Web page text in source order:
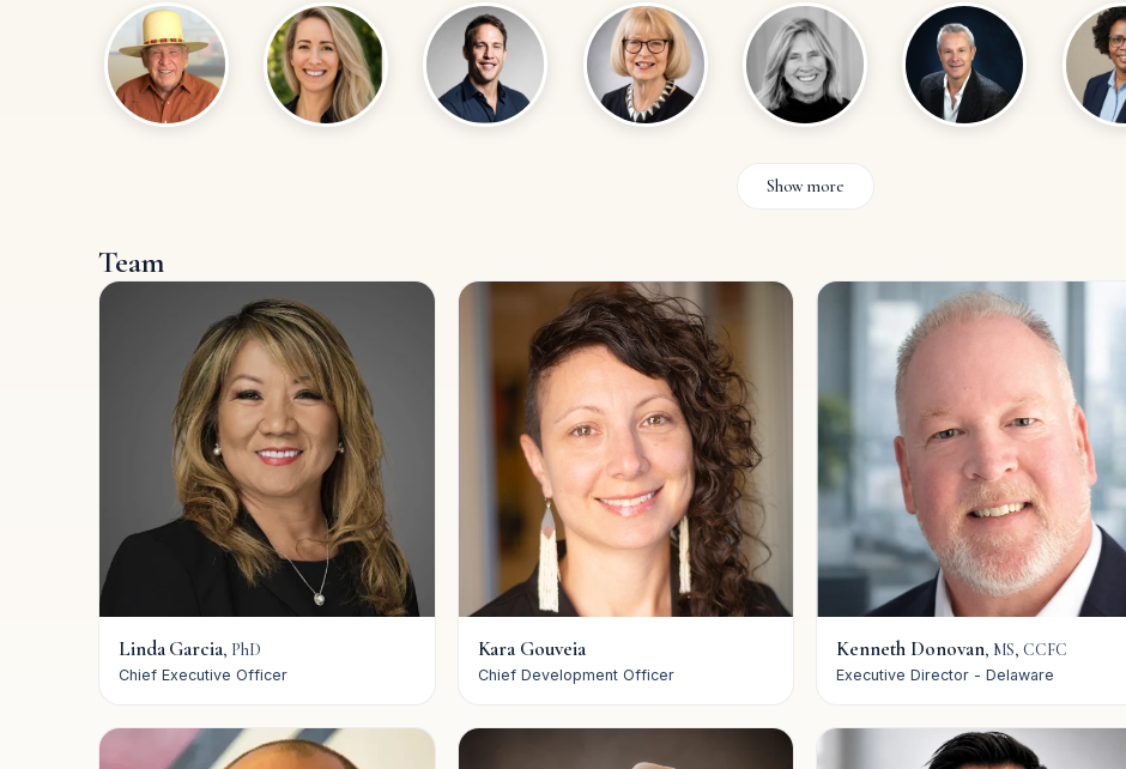
Show more
Team
Linda Garcia, PhD
Chief Executive Officer
Kara Gouveia
Chief Development Officer
Kenneth Donovan, MS, CCFC
Executive Director - Delaware